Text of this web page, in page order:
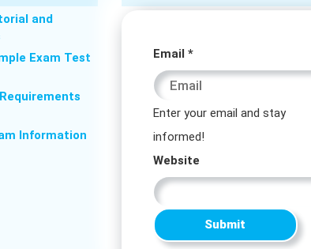
and
Exam Test
Information
Website
Email
Email
Email *
Enter your email and stay
informed!
Website
Submit